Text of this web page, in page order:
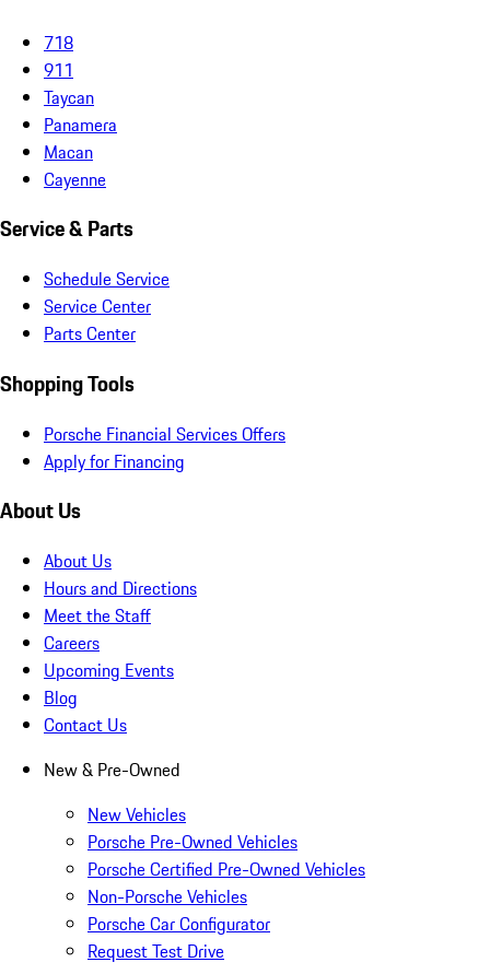
718
911
Taycan
Panamera
Macan
Cayenne
Service & Parts
Schedule Service
Service Center
Parts Center
Shopping Tools
Porsche Financial Services Offers
Apply for Financing
About Us
About Us
Hours and Directions
Meet the Staff
Careers
Upcoming Events
Blog
Contact Us
New & Pre-Owned
New Vehicles
Porsche Pre-Owned Vehicles
Porsche Certified Pre-Owned Vehicles
Non-Porsche Vehicles
Porsche Car Configurator
Request Test Drive